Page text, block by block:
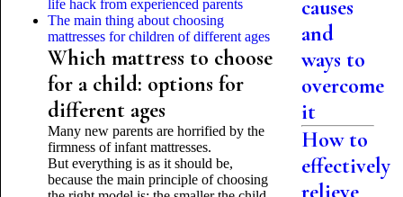
life hack from experienced parents
The main thing about choosing
mattresses for children of different ages
Which mattress to choose
for a child: options for
different ages
Many new parents are horrified by the
firmness of infant mattresses.
But everything is as it should be,
because the main principle of choosing
causes
and
ways to
overcome
it
How to
effectively